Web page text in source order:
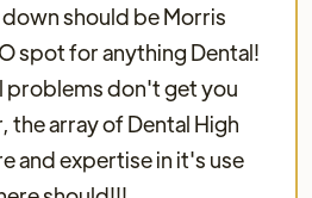
should be Morris
spot for anything Dental!
problems don't get you
the array of Dental High
and expertise in it's use